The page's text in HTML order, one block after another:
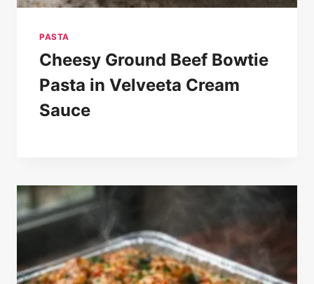
PASTA
Cheesy Ground Beef Bowtie
Pasta in Velveeta Cream
Sauce